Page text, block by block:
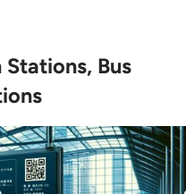
Stations, Bus